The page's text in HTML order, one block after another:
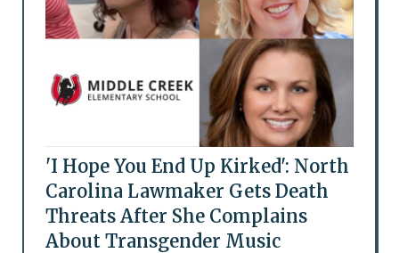
'I Hope You End Up Kirked': North
Carolina Lawmaker Gets Death
Threats After She Complains
About Transgender Music